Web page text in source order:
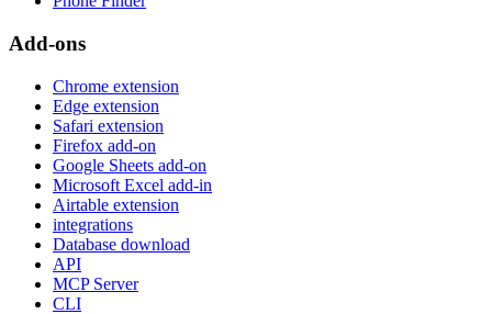
Add-ons
Chrome extension
Edge extension
Safari extension
Firefox add-on
Google Sheets add-on
Microsoft Excel add-in
Airtable extension
integrations
Database download
API
MCP Server
CLI